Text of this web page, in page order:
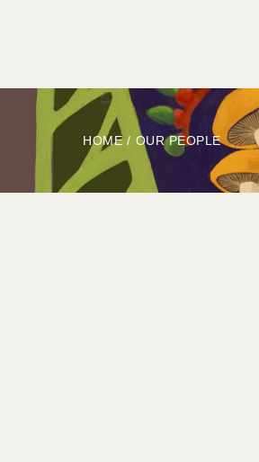
HOME / OUR PEOPLE